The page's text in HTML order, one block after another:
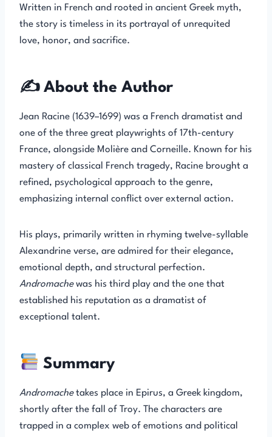
Written in French and rooted in ancient Greek myth,
the story is timeless in its portrayal of unrequited
love, honor, and sacrifice.
✍️ About the Author
Jean Racine (1639–1699) was a French dramatist and
one of the three great playwrights of 17th-century
France, alongside Molière and Corneille. Known for his
mastery of classical French tragedy, Racine brought a
refined, psychological approach to the genre,
emphasizing internal conflict over external action.
His plays, primarily written in rhyming twelve-syllable
Alexandrine verse, are admired for their elegance,
emotional depth, and structural perfection.
Andromachewas his third play and the one that
established his reputation as a dramatist of
exceptional talent.
Summary
Andromachetakes place in Epirus, a Greek kingdom,
shortly after the fall of Troy. The characters are
trapped in a complex web of emotions and political